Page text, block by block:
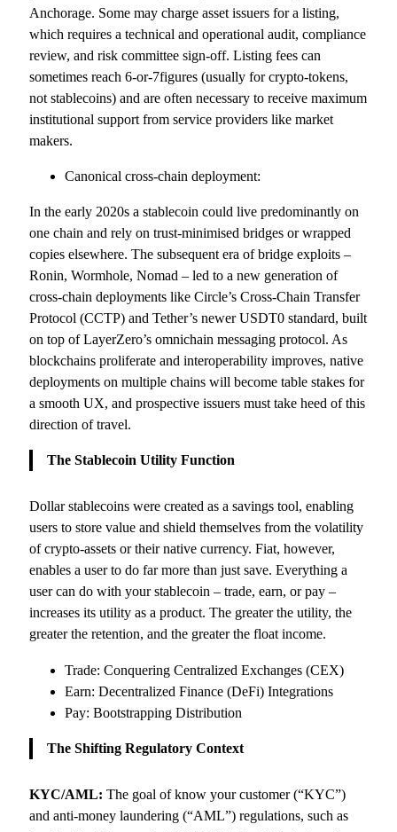
Anchorage. Some may charge asset issuers for a listing,
which requires a technical and operational audit, compliance
review, and risk committee sign-off. Listing fees can
sometimes reach 6-or-7figures (usually for crypto-tokens,
not stablecoins) and are often necessary to receive maximum
institutional support from service providers like market
makers.
Canonical cross-chain deployment:
In the early 2020s a stablecoin could live predominantly on
one chain and rely on trust-minimised bridges or wrapped
copies elsewhere. The subsequent era of bridge exploits –
Ronin, Wormhole, Nomad – led to a new generation of
cross-chain deployments like Circle’s Cross-Chain Transfer
Protocol (CCTP) and Tether’s newer USDT0 standard, built
on top of LayerZero’s omnichain messaging protocol. As
blockchains proliferate and interoperability improves, native
deployments on multiple chains will become table stakes for
a smooth UX, and prospective issuers must take heed of this
direction of travel.
The Stablecoin Utility Function
Dollar stablecoins were created as a savings tool, enabling
users to store value and shield themselves from the volatility
of crypto-assets or their native currency. Fiat, however,
enables a user to do far more than just save. Everything a
user can do with your stablecoin – trade, earn, or pay –
increases its utility as a product. The greater the utility, the
greater the retention, and the greater the float income.
Trade: Conquering Centralized Exchanges (CEX)
Earn: Decentralized Finance (DeFi) Integrations
Pay: Bootstrapping Distribution
The Shifting Regulatory Context
KYC/AML:The goal of know your customer (“KYC”)
and anti-money laundering (“AML”) regulations, such as